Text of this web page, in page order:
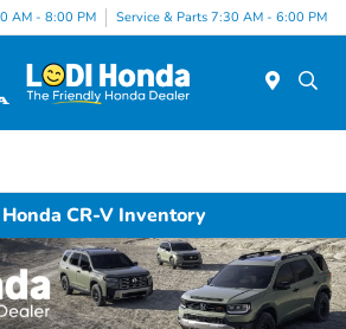
AM - 8:00 PM Service & Parts 7:30 AM - 6:00 PM
CR-V Inventory